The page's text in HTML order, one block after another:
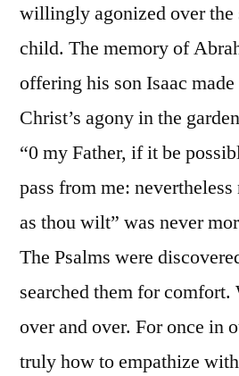
willingly agonized over
child. The memory of
offering his son Isaac made
Christ’s agony in the
“0 my Father, if it be
pass from me:
as thou wilt” was never
The Psalms were
searched them for comfort.
over and over. For once in
truly how to empathize